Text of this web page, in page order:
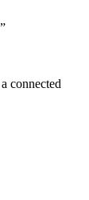
”
connected